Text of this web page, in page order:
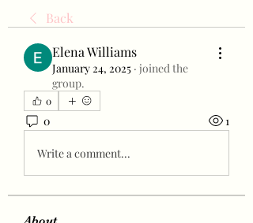
Back
Elena Williams
January 24, 2025 · joined the
group.
0
0 1
Write a comment...